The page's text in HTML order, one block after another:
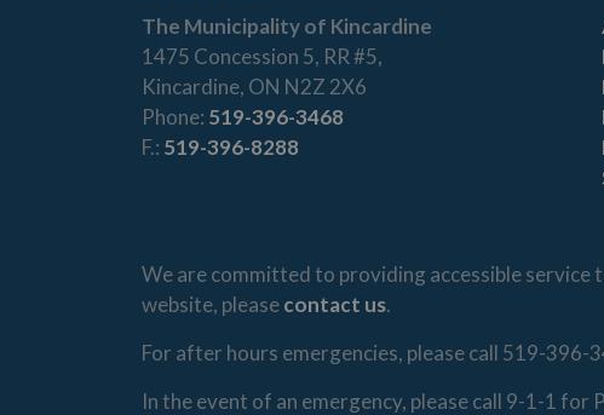
The Municipality of Kincardine
1475 Concession 5, RR #5,
Kincardine, ON N2Z 2X6
Phone: 519-396-3468
F.: 519-396-8288
We are committed to providing accessible
website, pleasecontact us.
For after hours emergencies, please call 519-
In the event of an emergency, please call 9-1-1